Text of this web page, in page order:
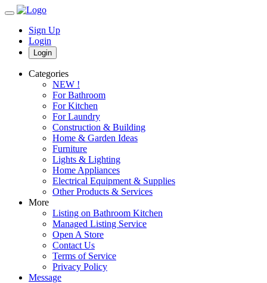
Sign Up
Login
Login
Categories
NEW !
For Bathroom
For Kitchen
For Laundry
Construction & Building
Home & Garden Ideas
Furniture
Lights & Lighting
Home Appliances
Electrical Equipment & Supplies
Other Products & Services
More
Listing on Bathroom Kitchen
Managed Listing Service
Open A Store
Contact Us
Terms of Service
Privacy Policy
Message